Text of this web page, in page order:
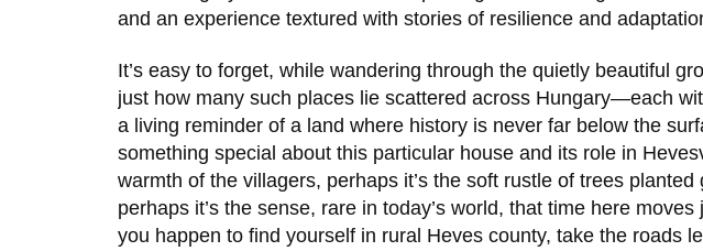
and an experience textured with stories of resilience and
It’s easy to forget, while wandering through the quietly beautiful
just how many such places lie scattered across Hungary—each
a living reminder of a land where history is never far below the
something special about this particular house and its role in
warmth of the villagers, perhaps it’s the soft rustle of trees
perhaps it’s the sense, rare in today’s world, that time here
you happen to find yourself in rural Heves county, take the roads